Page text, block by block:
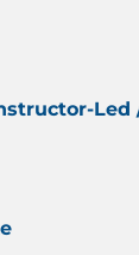
Led